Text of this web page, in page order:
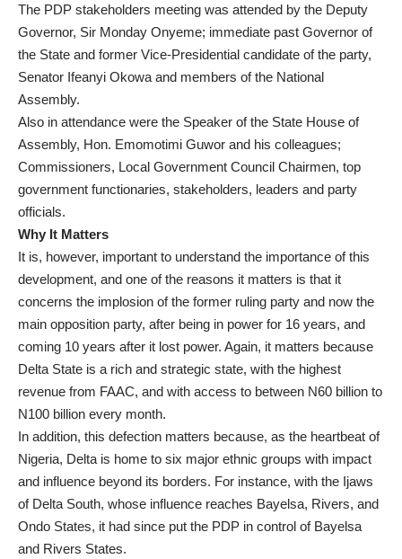
The PDP stakeholders meeting was attended by the Deputy
Governor, Sir Monday Onyeme; immediate past Governor of
the State and former Vice-Presidential candidate of the party,
Senator Ifeanyi Okowa and members of the National
Assembly.
Also in attendance were the Speaker of the State House of
Assembly, Hon. Emomotimi Guwor and his colleagues;
Commissioners, Local Government Council Chairmen, top
government functionaries, stakeholders, leaders and party
officials.
Why It Matters
It is, however, important to understand the importance of this
development, and one of the reasons it matters is that it
concerns the implosion of the former ruling party and now the
main opposition party, after being in power for 16 years, and
coming 10 years after it lost power. Again, it matters because
Delta State is a rich and strategic state, with the highest
revenue from FAAC, and with access to between N60 billion to
N100 billion every month.
In addition, this defection matters because, as the heartbeat of
Nigeria, Delta is home to six major ethnic groups with impact
and influence beyond its borders. For instance, with the Ijaws
of Delta South, whose influence reaches Bayelsa, Rivers, and
Ondo States, it had since put the PDP in control of Bayelsa
and Rivers States.